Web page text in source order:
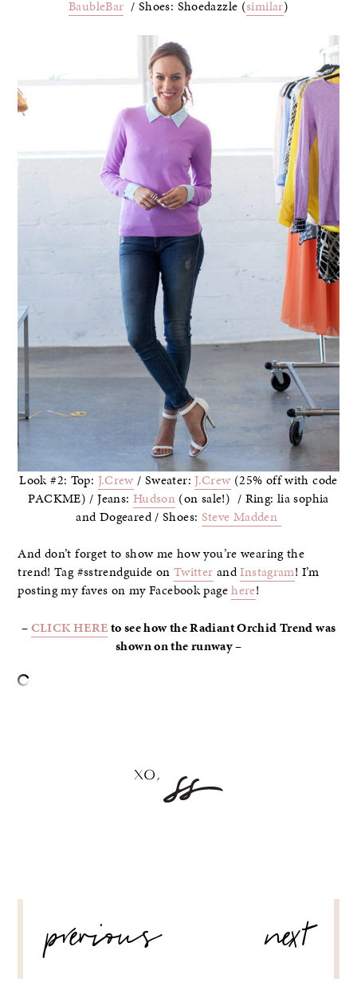
BaubleBar / Shoes: Shoedazzle (similar)
Look #2: Top: J.Crew / Sweater:J.Crew (25% off with code
PACKME) / Jeans: Hudson (on sale!) / Ring: lia sophia
and Dogeared / Shoes: Steve Madden
And don’t forget to show me how you’re wearing the
trend! Tag #sstrendguide on Twitter andInstagram! I’m
posting my faves on my Facebook pagehere!
–CLICK HEREto see how the Radiant Orchid Trend was
shown on the runway –
NAVIGATION
previous next